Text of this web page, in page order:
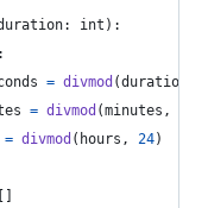
: int ):
:
= divmod (duration
= divmod (minutes ,
= divmod ( hours , 24)